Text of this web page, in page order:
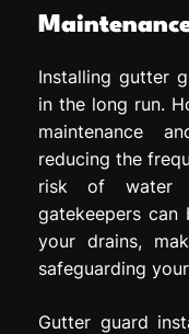
Installing gutter
in the long run.
maintenance
reducing the
risk of water
gatekeepers
your drains,
safeguarding
Gutter guard